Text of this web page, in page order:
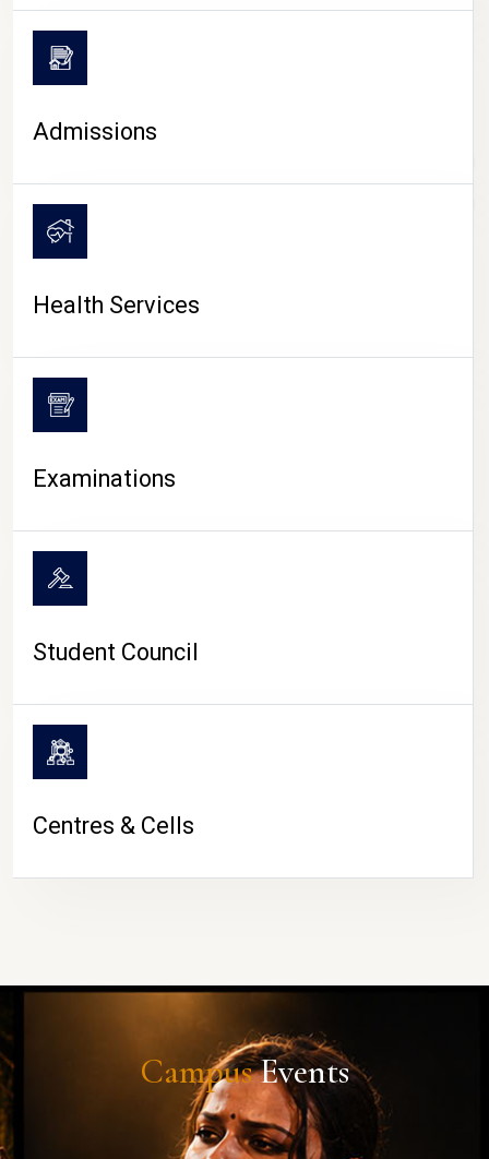
CAMPUS LIFE
Admissions
Health Services
Examinations
Student Council
Centres & Cells
CampusEvents